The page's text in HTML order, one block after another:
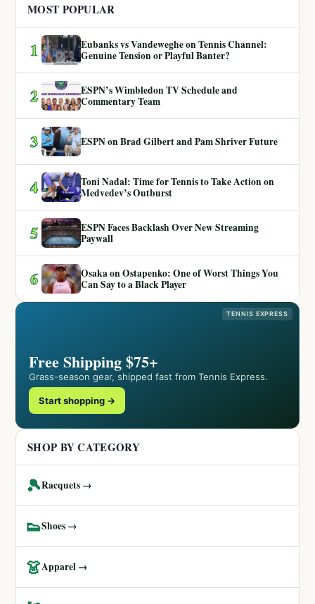
MOST POPULAR
1
Eubanks vs Vandeweghe on Tennis Channel:
Genuine Tension or Playful Banter?
2
ESPN’s Wimbledon TV Schedule and
Commentary Team
3 ESPN on Brad Gilbert and Pam Shriver Future
4
Toni Nadal: Time for Tennis to Take Action on
Medvedev’s Outburst
5
ESPN Faces Backlash Over New Streaming
Paywall
6
Osaka on Ostapenko: One of Worst Things You
Can Say to a Black Player
TENNIS EXPRESS
Free Shipping $75+
Grass-season gear, shipped fast from Tennis Express.
Start shopping →
SHOP BY CATEGORY
🎾Racquets →
👟Shoes →
👗Apparel →